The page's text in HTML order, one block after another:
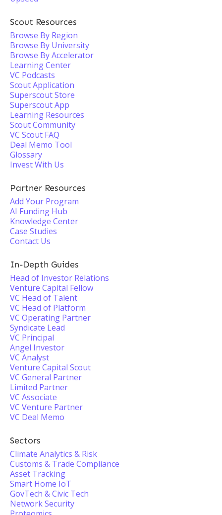
Scout Resources
Browse By Region
Browse By University
Browse By Accelerator
Learning Center
VC Podcasts
Scout Application
Superscout Store
Superscout App
Learning Resources
Scout Community
VC Scout FAQ
Deal Memo Tool
Glossary
Invest With Us
Partner Resources
Add Your Program
AI Funding Hub
Knowledge Center
Case Studies
Contact Us
In-Depth Guides
Head of Investor Relations
Venture Capital Fellow
VC Head of Talent
VC Head of Platform
VC Operating Partner
Syndicate Lead
VC Principal
Angel Investor
VC Analyst
Venture Capital Scout
VC General Partner
Limited Partner
VC Associate
VC Venture Partner
VC Deal Memo
Sectors
Climate Analytics & Risk
Customs & Trade Compliance
Asset Tracking
Smart Home IoT
GovTech & Civic Tech
Network Security